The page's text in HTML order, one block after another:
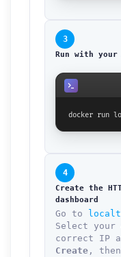
3
Run with your
docker run
4
Create the
dashboard
Go to
Select your
correct IP
Create , then